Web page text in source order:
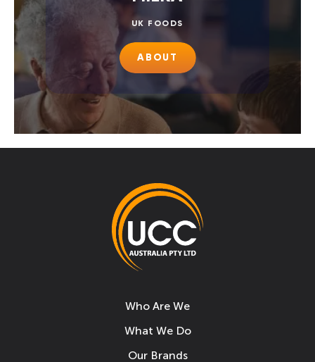
UK FOODS
ABOUT
Who Are We
What We Do
Our Brands